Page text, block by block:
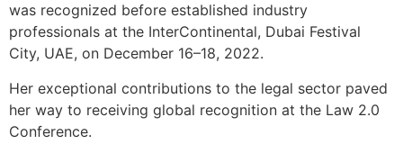
was recognized before established industry
professionals at the InterContinental, Dubai Festival
City, UAE, on December 16–18, 2022.
Her exceptional contributions to the legal sector paved
her way to receiving global recognition at the Law 2.0
Conference.